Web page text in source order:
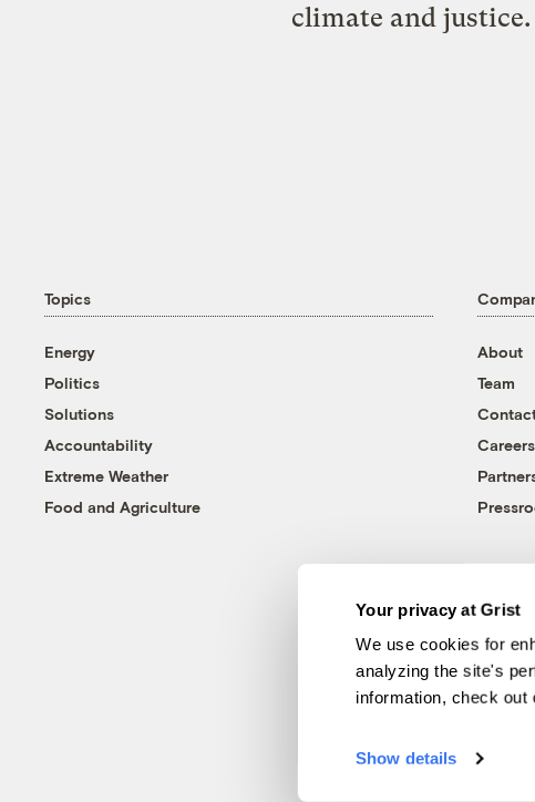
Your privacy at Grist
We use cookies for
analyzing the site's
information, check out
Show details
climate and
Topics
Energy
Politics
Solutions
Accountability
Extreme Weather
Food and Agriculture
About
Team
Careers